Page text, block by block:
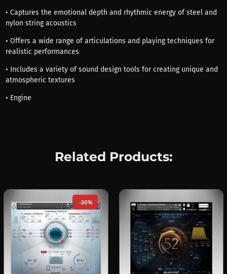
• Captures the emotional depth and rhythmic energy of steel and
nylon string acoustics
• Offers a wide range of articulations and playing techniques for
realistic performances
• Includes a variety of sound design tools for creating unique and
atmospheric textures
• Engine
Related Products:
-20%